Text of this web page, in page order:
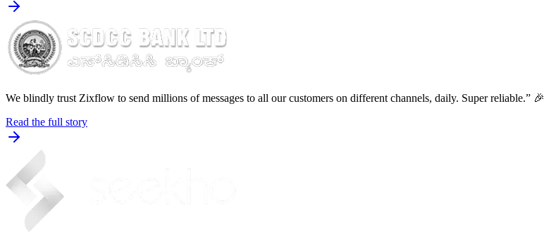
We blindly trust Zixflow to send millions of messages to all our customers on different channels, daily. Super reliable.” 🎉
Read the full story